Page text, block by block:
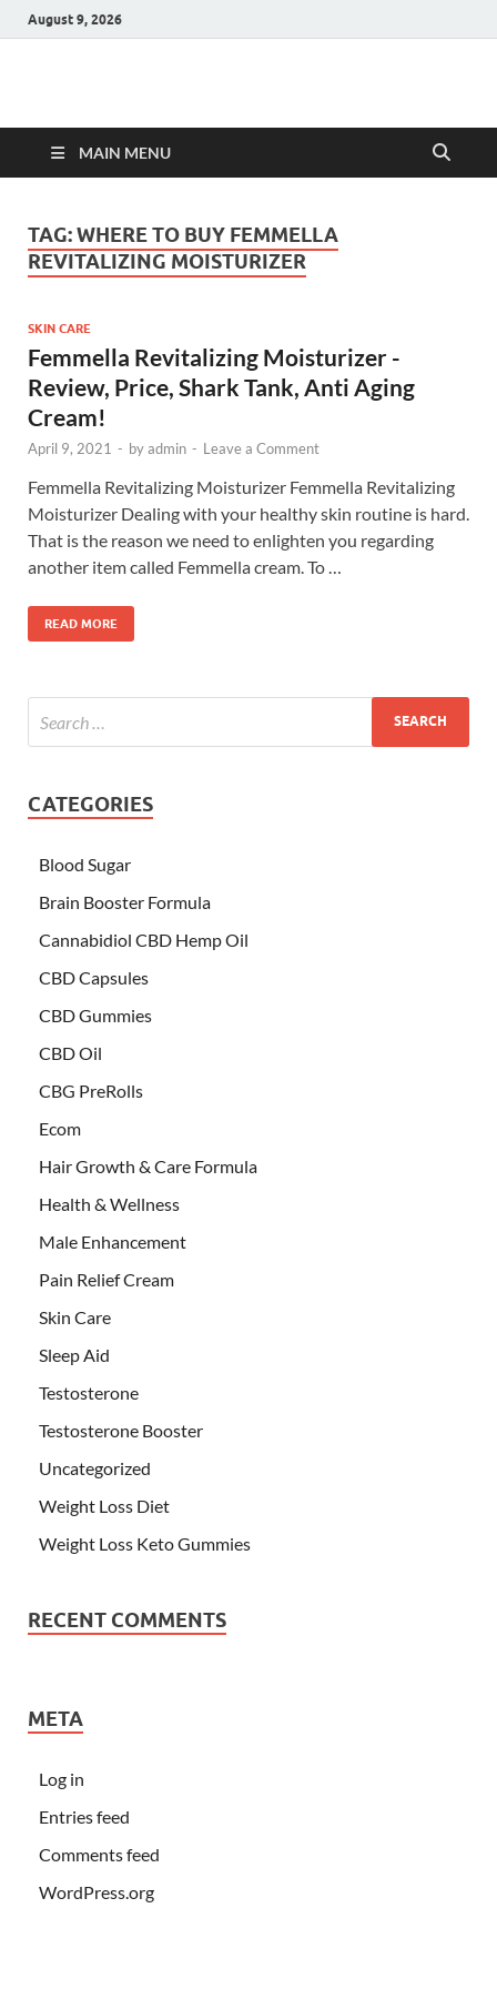
August 9, 2026
Hulk Supplements
MAIN MENU
TAG:WHERE TO BUY FEMMELLA
REVITALIZING MOISTURIZER
SKIN CARE
Femmella Revitalizing Moisturizer -
Review, Price, Shark Tank, Anti Aging
Cream!
April 9, 2021 - byadmin - Leave a Comment
Femmella Revitalizing Moisturizer Femmella Revitalizing
Moisturizer Dealing with your healthy skin routine is hard.
That is the reason we need to enlighten you regarding
another item called Femmella cream. To …
READ MORE
CATEGORIES
Blood Sugar
Brain Booster Formula
Cannabidiol CBD Hemp Oil
CBD Capsules
CBD Gummies
CBD Oil
CBG PreRolls
Ecom
Hair Growth & Care Formula
Health & Wellness
Male Enhancement
Pain Relief Cream
Skin Care
Sleep Aid
Testosterone
Testosterone Booster
Uncategorized
Weight Loss Diet
Weight Loss Keto Gummies
RECENT COMMENTS
META
Log in
Entries feed
Comments feed
WordPress.org